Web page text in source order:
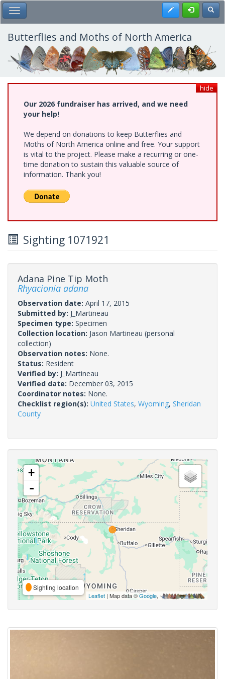
Skip
to
main
content
Toggle Main Menu Register
Butterflies and Moths of North America
hide
Our 2026 fundraiser has arrived, and we need
your help!
We depend on donations to keep Butterflies and
Moths of North America online and free. Your support
is vital to the project. Please make a recurring or one-
time donation to sustain this valuable source of
information. Thank you!
Sighting 1071921
Adana Pine Tip Moth
Rhyacionia adana
Observation date: April 17, 2015
Submitted by: J_Martineau
Specimen type: Specimen
Collection location: Jason Martineau (personal
collection)
Observation notes: None.
Status: Resident
Verified by: J_Martineau
Verified date: December 03, 2015
Coordinator notes: None.
Checklist region(s): United States, Wyoming, Sheridan
County
+
-
Sighting location
Leaflet | Map data ©Google,